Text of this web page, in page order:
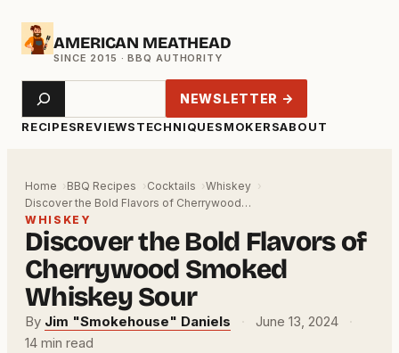
Skip
AMERICAN MEATHEAD
RECIPESREVIEWSTECHNIQUESMOKERSABOUT
Search NEWSLETTER →
Home BBQ Recipes Cocktails
Whiskey
Discover the Bold Flavors of Cherrywood…
WHISKEY
Discover the Bold Flavors of
Cherrywood Smoked
Whiskey Sour
By Jim "Smokehouse" Daniels · June 13, 2024
·
14 min read